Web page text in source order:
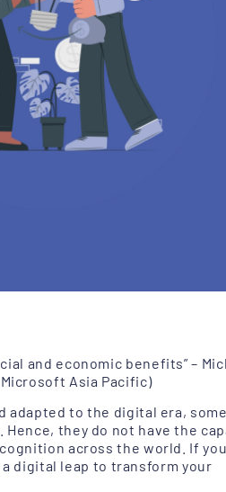
and economic benefits” –
Asia Pacific)
adapted to the digital era, some
. Hence, they do not have the
across the world. If
digital leap to transform your